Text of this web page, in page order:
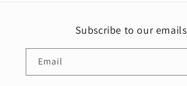
Subscribe to our emails
Email